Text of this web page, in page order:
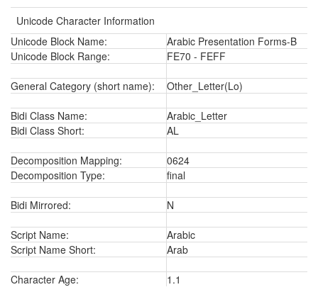
Unicode Character Information
Unicode Block Name:
Arabic Presentation Forms-B
Unicode Block Range:
FE70 - FEFF
General Category (short name): Other_Letter(Lo)
Bidi Class Name:
Arabic_Letter
Bidi Class Short:
AL
Decomposition Mapping:
0624
Decomposition Type:
final
Bidi Mirrored: N
Script Name:
Arabic
Script Name Short:
Arab
Character Age:
1.1